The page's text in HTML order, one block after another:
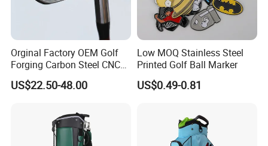
Question 2. How about your delivery time?
A: Generally, it will take 30 to 60 days after receiving your
the items and the quantity of your order.
Orginal Factory OEM Golf
Forging Carbon Steel CNC
Golf Iron Club Set
US$22.50-48.00
Low MOQ Stainless Steel
Printed Golf Ball Marker
US$0.49-0.81